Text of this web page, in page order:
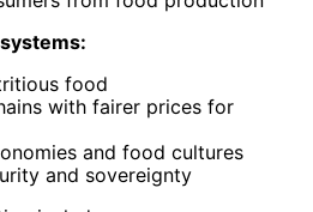
food
with fairer prices for
and food cultures
and sovereignty